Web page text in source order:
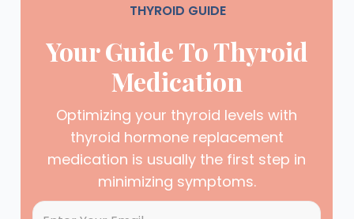
THYROID GUIDE
Your Guide To Thyroid
Medication
Optimizing your thyroid levels with
thyroid hormone replacement
medication is usually the first step in
minimizing symptoms.